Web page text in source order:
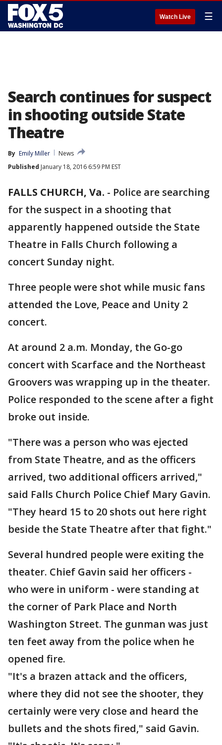
Watch Live ☰
Search continues for suspect
in shooting outside State
Theatre
By Emily Miller
News
Published January 18, 2016 6:59 PM EST
FALLS CHURCH, Va. - Police are searching
for the suspect in a shooting that
apparently happened outside the State
Theatre in Falls Church following a
concert Sunday night.
Three people were shot while music fans
attended the Love, Peace and Unity 2
concert.
At around 2 a.m. Monday, the Go-go
concert with Scarface and the Northeast
Groovers was wrapping up in the theater.
Police responded to the scene after a fight
broke out inside.
"There was a person who was ejected
from State Theatre, and as the officers
arrived, two additional officers arrived,"
said Falls Church Police Chief Mary Gavin.
"They heard 15 to 20 shots out here right
beside the State Theatre after that fight."
Several hundred people were exiting the
theater. Chief Gavin said her officers -
who were in uniform - were standing at
the corner of Park Place and North
Washington Street. The gunman was just
ten feet away from the police when he
opened fire.
"It's a brazen attack and the officers,
where they did not see the shooter, they
certainly were very close and heard the
bullets and the shots fired," said Gavin.